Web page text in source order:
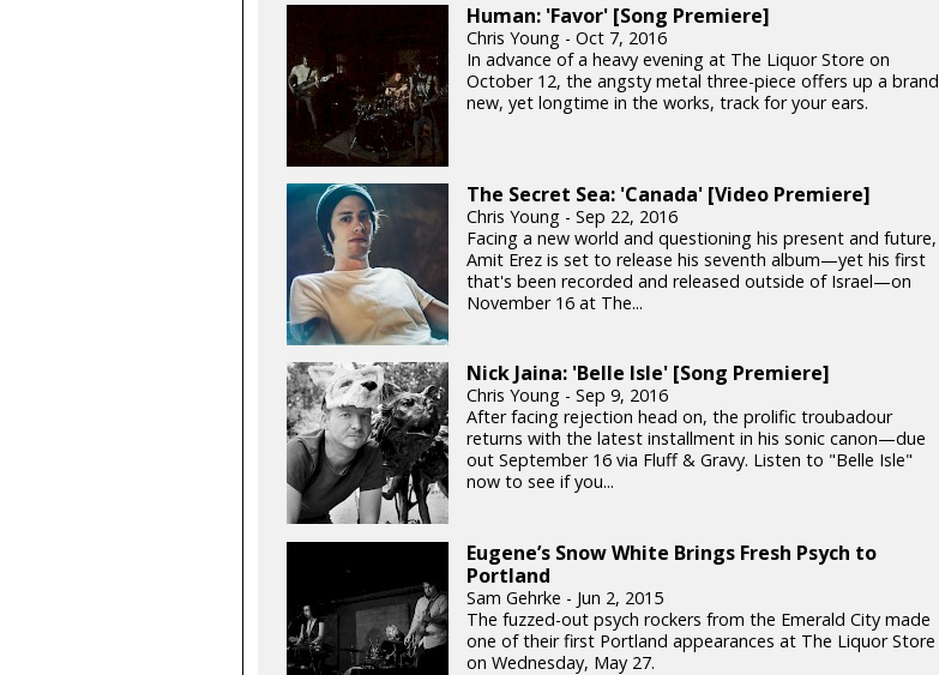
Human: 'Favor' [Song Premiere]
Chris Young - Oct 7, 2016
In advance of a heavy evening at The Liquor Store on
October 12, the angsty metal three-piece offers up a brand
new, yet longtime in the works, track for your ears.
The Secret Sea: 'Canada' [Video Premiere]
Chris Young - Sep 22, 2016
Facing a new world and questioning his present and future,
Amit Erez is set to release his seventh album—yet his first
that's been recorded and released outside of Israel—on
November 16 at The...
Nick Jaina: 'Belle Isle' [Song Premiere]
Chris Young - Sep 9, 2016
After facing rejection head on, the prolific troubadour
returns with the latest installment in his sonic canon—due
out September 16 via Fluff & Gravy. Listen to "Belle Isle"
now to see if you...
Eugene’s Snow White Brings Fresh Psych to
Portland
Sam Gehrke - Jun 2, 2015
The fuzzed-out psych rockers from the Emerald City made
one of their first Portland appearances at The Liquor Store
on Wednesday, May 27.